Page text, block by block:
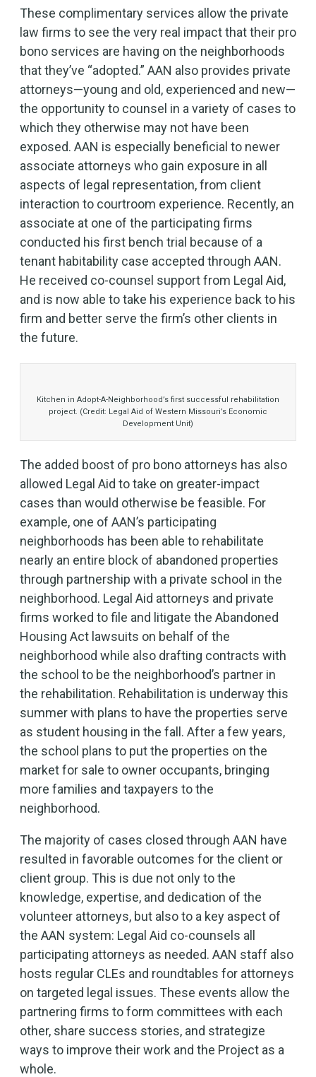
These complimentary services allow the private
law firms to see the very real impact that their pro
bono services are having on the neighborhoods
that they’ve “adopted.” AAN also provides private
attorneys—young and old, experienced and new—
the opportunity to counsel in a variety of cases to
which they otherwise may not have been
exposed. AAN is especially beneficial to newer
associate attorneys who gain exposure in all
aspects of legal representation, from client
interaction to courtroom experience. Recently, an
associate at one of the participating firms
conducted his first bench trial because of a
tenant habitability case accepted through AAN.
He received co-counsel support from Legal Aid,
and is now able to take his experience back to his
firm and better serve the firm’s other clients in
the future.
Kitchen in Adopt-A-Neighborhood’s first successful rehabilitation
project. (Credit: Legal Aid of Western Missouri’s Economic
Development Unit)
The added boost of pro bono attorneys has also
allowed Legal Aid to take on greater-impact
cases than would otherwise be feasible. For
example, one of AAN’s participating
neighborhoods has been able to rehabilitate
nearly an entire block of abandoned properties
through partnership with a private school in the
neighborhood. Legal Aid attorneys and private
firms worked to file and litigate the Abandoned
Housing Act lawsuits on behalf of the
neighborhood while also drafting contracts with
the school to be the neighborhood’s partner in
the rehabilitation. Rehabilitation is underway this
summer with plans to have the properties serve
as student housing in the fall. After a few years,
the school plans to put the properties on the
market for sale to owner occupants, bringing
more families and taxpayers to the
neighborhood.
The majority of cases closed through AAN have
resulted in favorable outcomes for the client or
client group. This is due not only to the
knowledge, expertise, and dedication of the
volunteer attorneys, but also to a key aspect of
the AAN system: Legal Aid co-counsels all
participating attorneys as needed. AAN staff also
hosts regular CLEs and roundtables for attorneys
on targeted legal issues. These events allow the
partnering firms to form committees with each
other, share success stories, and strategize
ways to improve their work and the Project as a
whole.